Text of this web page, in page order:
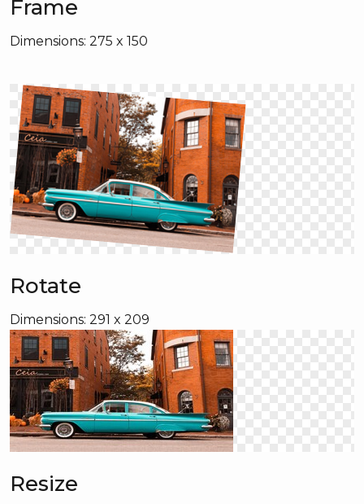
Frame
Dimensions: 275 x 150
Rotate
Dimensions: 291 x 209
Resize